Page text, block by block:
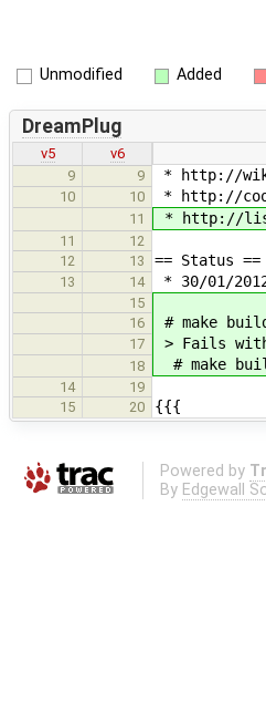
Unmodified Added
DreamPlug
v5
v6
9
9 * http://
10 10 * http://
11 * http://
11
12
12
13 == Status ==
13 14 * 30/01/
15
16
# make
17 > Fails
18 # make
14
19
15
20 {{{
Powered by
By Edgewall